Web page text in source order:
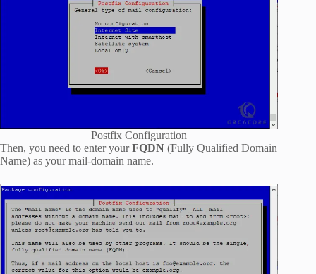
Postfix Configuration
Then, you need to enter yourFQDN (Fully Qualified Domain
Name) as your mail-domain name.